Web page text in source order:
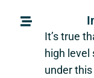
It’s true
high level
under